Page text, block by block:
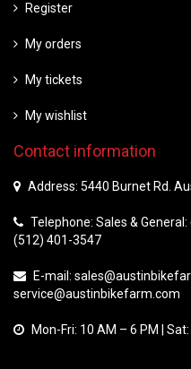
Register
My orders
My tickets
My wishlist
Contact information
Address: 5440 Burnet Rd.
Telephone: Sales &
(512) 401-3547
E-mail:
service@austinbikefarm.com
Mon-Fri: 10 AM – 6 PM |